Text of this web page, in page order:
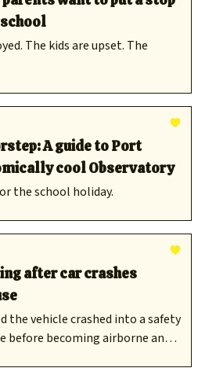
The kids are upset. The
A guide to Port
cool Observatory
the school holiday.
after car crashes
the vehicle crashed into a safety
before becoming airborne and